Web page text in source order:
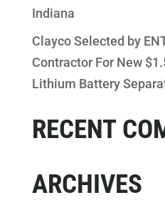
Indiana
Clayco Selected by
Contractor For New
Lithium Battery
RECENT
ARCHIVES